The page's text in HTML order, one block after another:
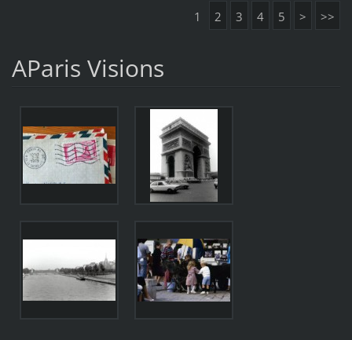
1 2 3 4 5 > >>
AParis Visions